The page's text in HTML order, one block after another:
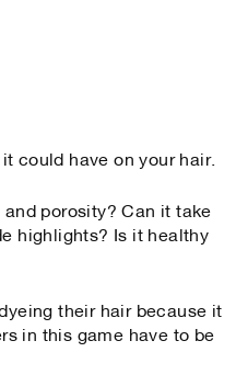
could have on your hair.
and porosity? Can it take
highlights? Is it healthy
their hair because it
in this game have to be